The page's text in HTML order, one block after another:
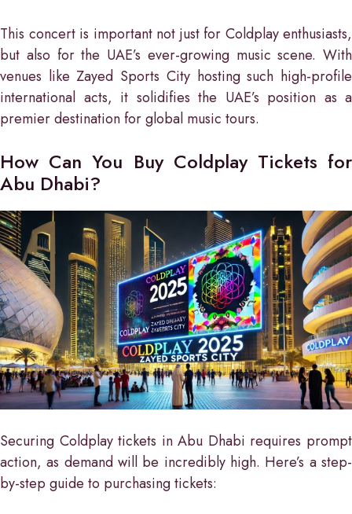
This concert is important not just for Coldplay enthusiasts,
but also for the UAE’s ever-growing music scene. With
venues like Zayed Sports City hosting such high-profile
international acts, it solidifies the UAE’s position as a
premier destination for global music tours.
How Can You Buy Coldplay Tickets for
Abu Dhabi?
Securing Coldplay tickets in Abu Dhabi requires prompt
action, as demand will be incredibly high. Here’s a step-
by-step guide to purchasing tickets: